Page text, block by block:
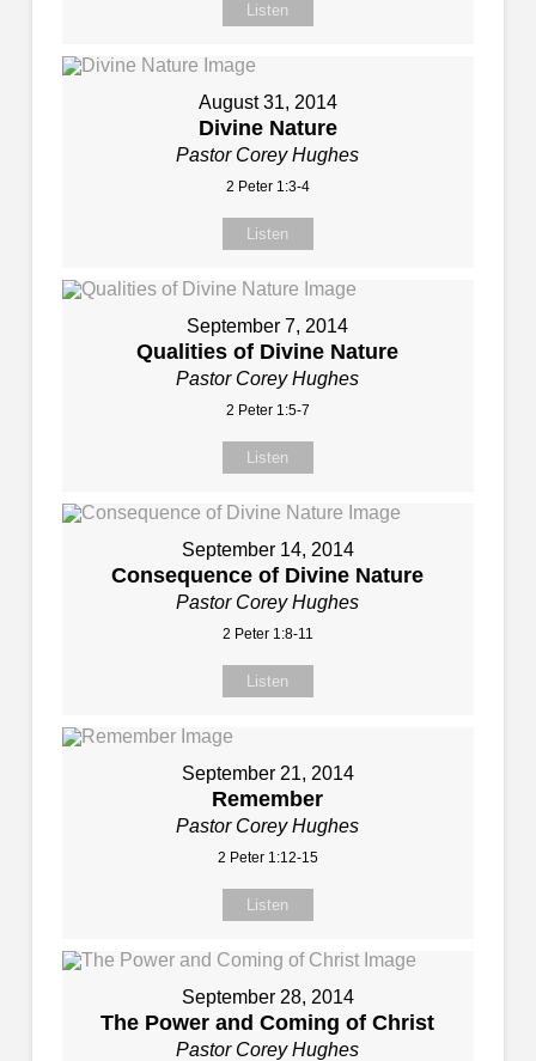
Listen
August 31, 2014
Divine Nature
Pastor Corey Hughes
2 Peter 1:3-4
Listen
September 7, 2014
Qualities of Divine Nature
Pastor Corey Hughes
2 Peter 1:5-7
Listen
September 14, 2014
Consequence of Divine Nature
Pastor Corey Hughes
2 Peter 1:8-11
Listen
September 21, 2014
Remember
Pastor Corey Hughes
2 Peter 1:12-15
Listen
September 28, 2014
The Power and Coming of Christ
Pastor Corey Hughes